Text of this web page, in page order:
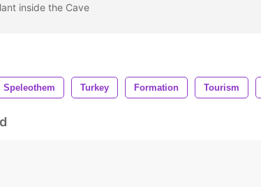
inside the Cave
Speleothem Turkey Formation Tourism